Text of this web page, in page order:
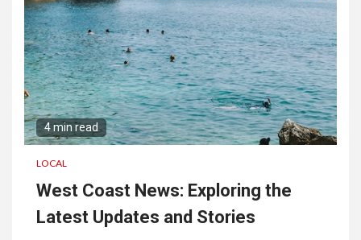
4 min read
LOCAL
West Coast News: Exploring the
Latest Updates and Stories